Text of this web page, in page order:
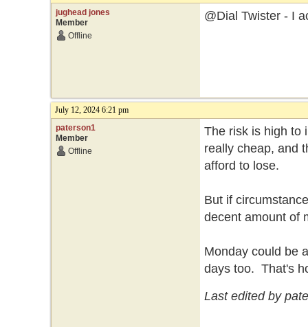
jughead jones
Member
Offline
@Dial Twister - I
July 12, 2024 6:21 pm
paterson1
Member
Offline
The risk is high to
really cheap, and
afford to lose.
But if
decent amount of
Monday could be
days too. That's
Last edited by